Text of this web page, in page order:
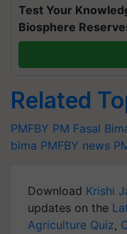
Test Your
Biosphere
Related
PMFBY PM Fasal
bima PMFBY news
Download Krishi
updates on the
Agriculture Quiz,